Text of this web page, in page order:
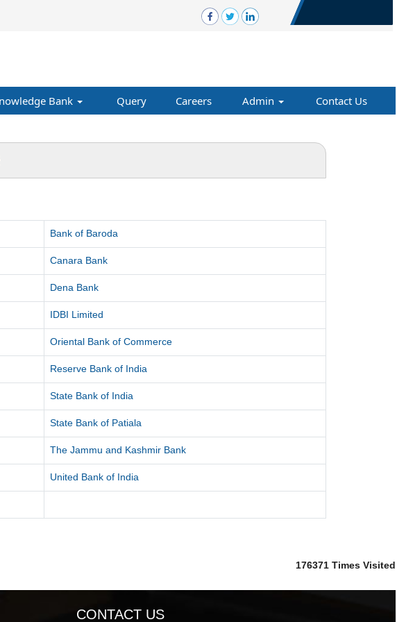
Bank Query Careers Admin Contact Us
Bank of Baroda
Canara Bank
Dena Bank
IDBI Limited
Oriental Bank of Commerce
Reserve Bank of India
State Bank of India
State Bank of Patiala
The Jammu and Kashmir Bank
United Bank of India
176371 Times Visited
CONTACT US